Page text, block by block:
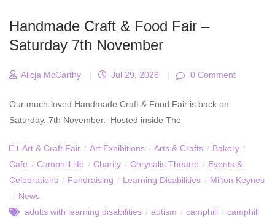
Handmade Craft & Food Fair –
Saturday 7th November
Alicja McCarthy | Jul 29, 2026 | 0 Comment
Our much-loved Handmade Craft & Food Fair is back on
Saturday, 7th November. Hosted inside The
Art & Craft Fair / Art Exhibitions / Arts & Crafts / Bakery /
Cafe / Camphill life / Charity / Chrysalis Theatre / Events &
Celebrations / Fundraising / Learning Disabilities / Milton Keynes
/ News
adults with learning disabilities / autism / camphill / camphill